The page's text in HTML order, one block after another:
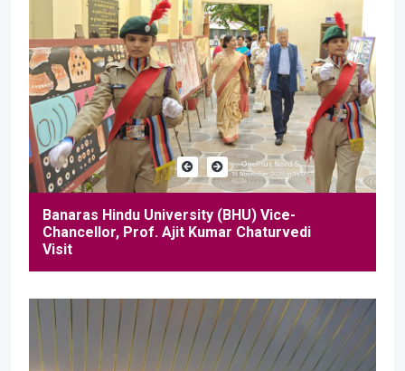
Banaras Hindu University (BHU) Vice-
Chancellor, Prof. Ajit Kumar Chaturvedi
Visit